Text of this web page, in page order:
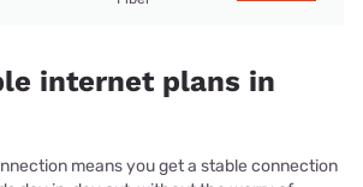
internet plans in
means you get a stable connection